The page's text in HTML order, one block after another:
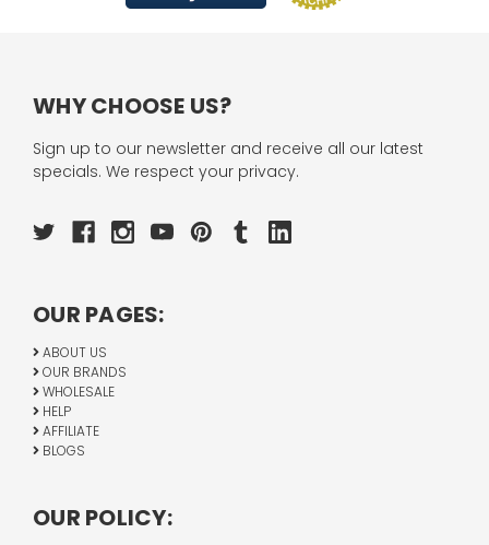
WHY CHOOSE US?
Sign up to our newsletter and receive all our latest
specials. We respect your privacy.
OUR PAGES:
ABOUT US
OUR BRANDS
WHOLESALE
HELP
AFFILIATE
BLOGS
OUR POLICY: